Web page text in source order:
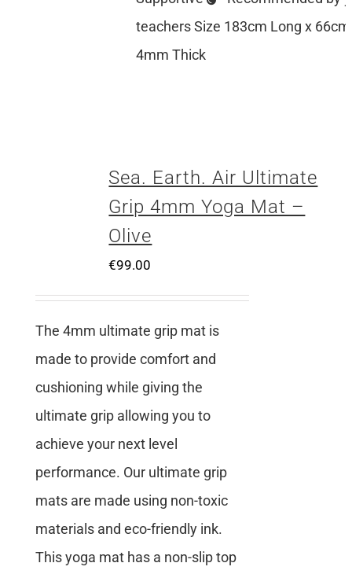
teachers Size 183cm Long x
4mm Thick
Sea. Earth. Air Ultimate
Grip 4mm Yoga Mat –
Olive
€99.00
The 4mm ultimate grip mat is
made to provide comfort and
cushioning while giving the
ultimate grip allowing you to
achieve your next level
performance. Our ultimate grip
mats are made using non-toxic
materials and eco-friendly ink.
This yoga mat has a non-slip top